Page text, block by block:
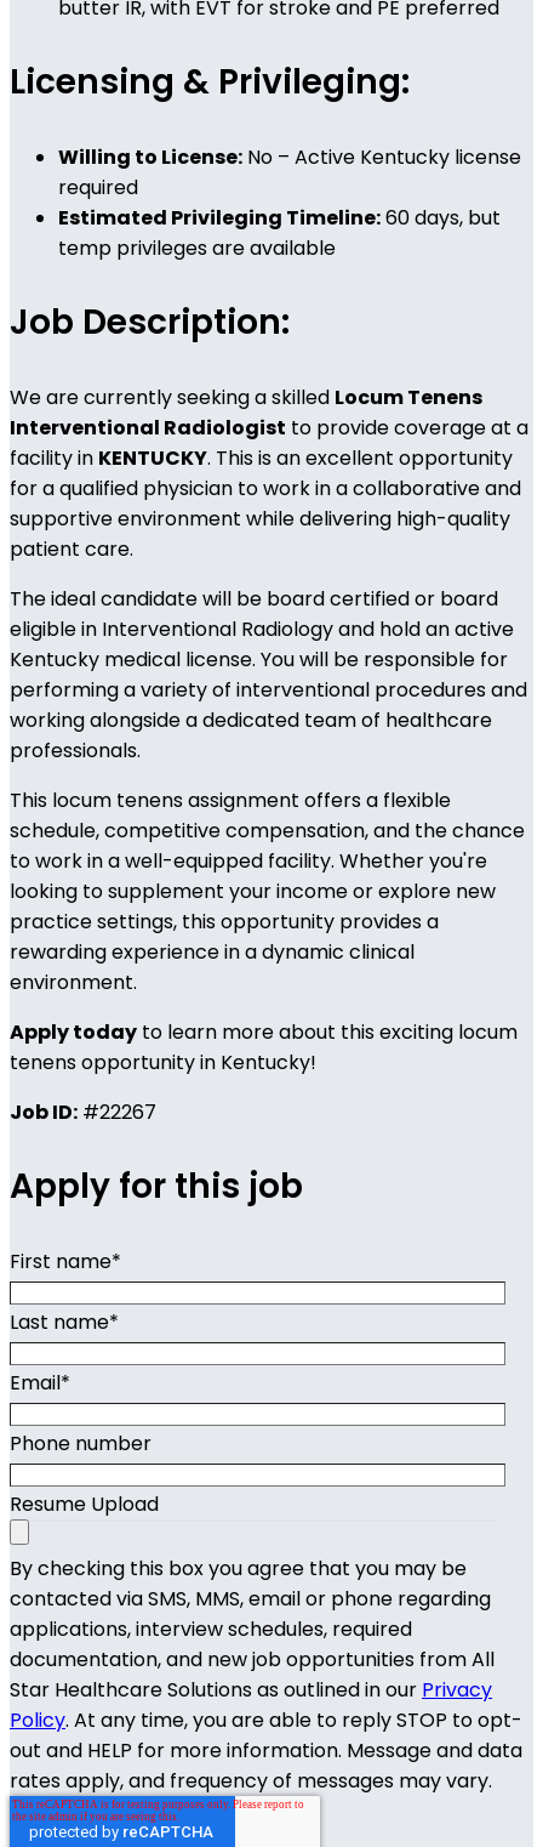
butter IR, with EVT for stroke and PE preferred
Licensing & Privileging:
Willing to License: No – Active Kentucky license
required
Estimated Privileging Timeline:60 days, but
temp privileges are available
Job Description:
We are currently seeking a skilled Locum Tenens
Interventional Radiologist to provide coverage at a
facility in KENTUCKY. This is an excellent opportunity
for a qualified physician to work in a collaborative and
supportive environment while delivering high-quality
patient care.
The ideal candidate will be board certified or board
eligible in Interventional Radiology and hold an active
Kentucky medical license. You will be responsible for
performing a variety of interventional procedures and
working alongside a dedicated team of healthcare
professionals.
This locum tenens assignment offers a flexible
schedule, competitive compensation, and the chance
to work in a well-equipped facility. Whether you're
looking to supplement your income or explore new
practice settings, this opportunity provides a
rewarding experience in a dynamic clinical
environment.
Apply today to learn more about this exciting locum
tenens opportunity in Kentucky!
Job ID: #22267
Apply for this job
First name*
Last name*
Email*
Phone number
Resume Upload
By checking this box you agree that you may be
contacted via SMS, MMS, email or phone regarding
applications, interview schedules, required
documentation, and new job opportunities from All
Star Healthcare Solutions as outlined in our Privacy
Policy. At any time, you are able to reply STOP to opt-
out and HELP for more information. Message and data
rates apply, and frequency of messages may vary.